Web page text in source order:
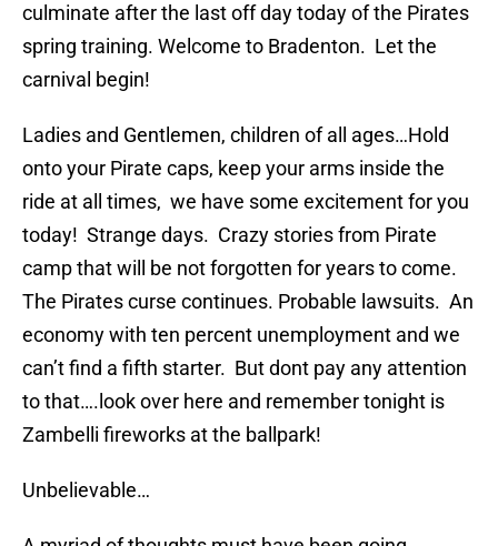
culminate after the last off day today of the Pirates
spring training. Welcome to Bradenton. Let the
carnival begin!
Ladies and Gentlemen, children of all ages…Hold
onto your Pirate caps, keep your arms inside the
ride at all times, we have some excitement for you
today! Strange days. Crazy stories from Pirate
camp that will be not forgotten for years to come.
The Pirates curse continues. Probable lawsuits. An
economy with ten percent unemployment and we
can’t find a fifth starter. But dont pay any attention
to that….look over here and remember tonight is
Zambelli fireworks at the ballpark!
Unbelievable…